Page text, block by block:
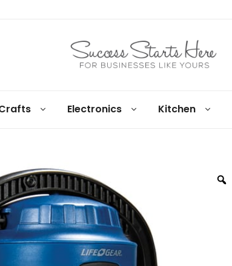
Electronics Kitchen